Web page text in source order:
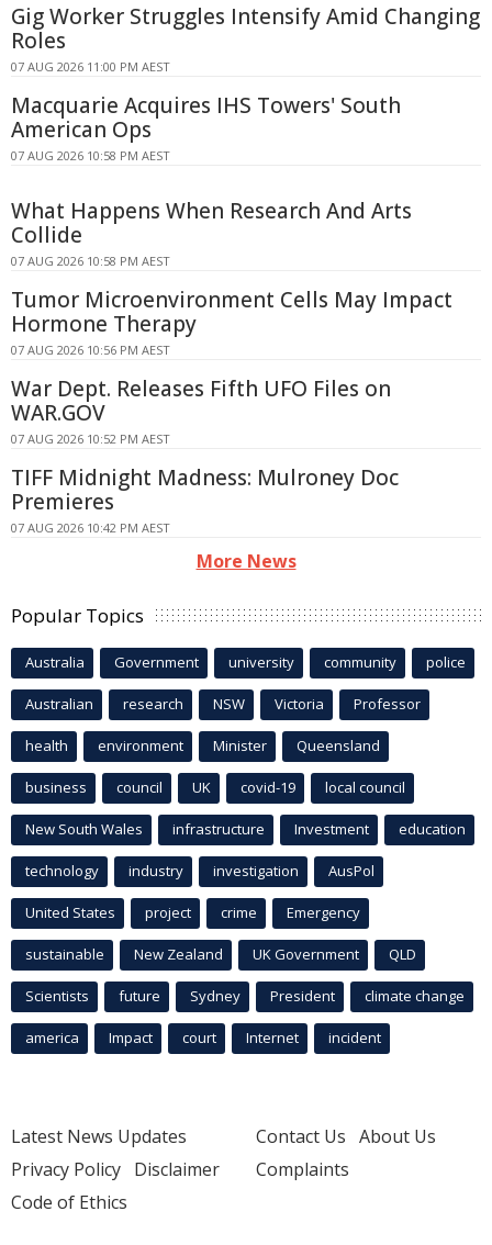
Gig Worker Struggles Intensify Amid Changing
Roles
07 AUG 2026 11:00 PM AEST
Macquarie Acquires IHS Towers' South
American Ops
07 AUG 2026 10:58 PM AEST
What Happens When Research And Arts
Collide
07 AUG 2026 10:58 PM AEST
Tumor Microenvironment Cells May Impact
Hormone Therapy
07 AUG 2026 10:56 PM AEST
War Dept. Releases Fifth UFO Files on
WAR.GOV
07 AUG 2026 10:52 PM AEST
TIFF Midnight Madness: Mulroney Doc
Premieres
07 AUG 2026 10:42 PM AEST
More News
Popular Topics
Australia Government university community police
Australian research NSW Victoria Professor
health environment Minister Queensland
business council UK covid-19 local council
New South Wales infrastructure Investment education
technology industry investigation AusPol
United States project crime Emergency
sustainable New Zealand UK Government QLD
Scientists future Sydney President climate change
america Impact court Internet incident
Latest News Updates
Privacy Policy Disclaimer
Code of Ethics
Contact Us About Us
Complaints